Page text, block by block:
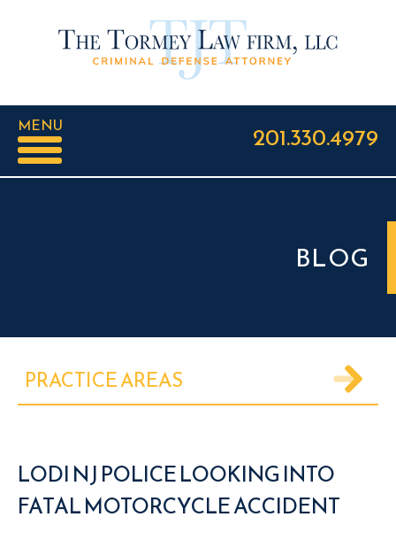
MENU 201.330.4979
BLOG
PRACTICE AREAS
LODI NJ POLICE LOOKING INTO
FATAL MOTORCYCLE ACCIDENT